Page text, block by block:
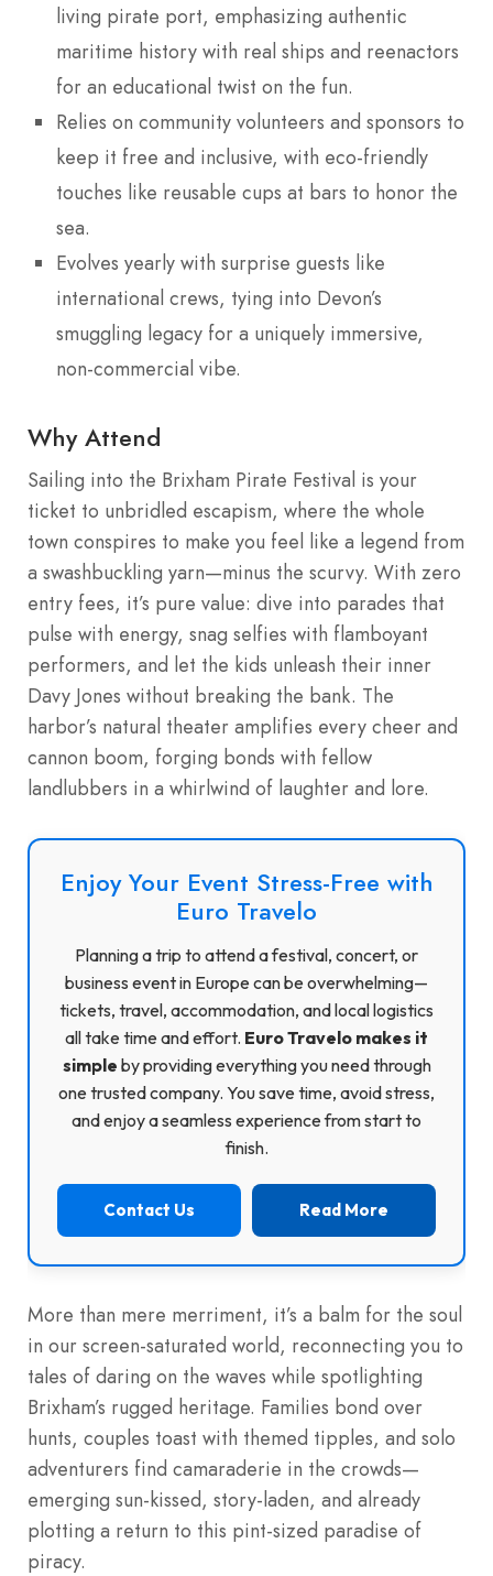
living pirate port, emphasizing authentic
maritime history with real ships and reenactors
for an educational twist on the fun.
Relies on community volunteers and sponsors to
keep it free and inclusive, with eco-friendly
touches like reusable cups at bars to honor the
sea.
Evolves yearly with surprise guests like
international crews, tying into Devon’s
smuggling legacy for a uniquely immersive,
non-commercial vibe.
Why Attend
Sailing into the Brixham Pirate Festival is your
ticket to unbridled escapism, where the whole
town conspires to make you feel like a legend from
a swashbuckling yarn—minus the scurvy. With zero
entry fees, it’s pure value: dive into parades that
pulse with energy, snag selfies with flamboyant
performers, and let the kids unleash their inner
Davy Jones without breaking the bank. The
harbor’s natural theater amplifies every cheer and
cannon boom, forging bonds with fellow
landlubbers in a whirlwind of laughter and lore.
Enjoy Your Event Stress-Free with
Euro Travelo
Planning a trip to attend a festival, concert, or
business event in Europe can be overwhelming—
tickets, travel, accommodation, and local logistics
all take time and effort. Euro Travelo makes it
simple by providing everything you need through
one trusted company. You save time, avoid stress,
and enjoy a seamless experience from start to
finish.
Contact Us Read More
More than mere merriment, it’s a balm for the soul
in our screen-saturated world, reconnecting you to
tales of daring on the waves while spotlighting
Brixham’s rugged heritage. Families bond over
hunts, couples toast with themed tipples, and solo
adventurers find camaraderie in the crowds—
emerging sun-kissed, story-laden, and already
plotting a return to this pint-sized paradise of
piracy.